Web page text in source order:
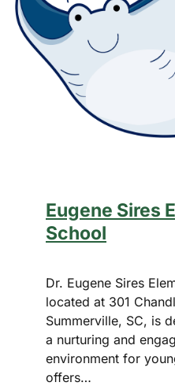
Eugene Sires
School
Dr. Eugene Sires
located at 301
Summerville, SC, is
a nurturing and
environment for
offers…